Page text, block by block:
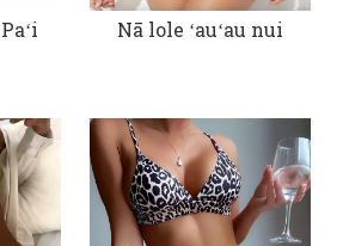
Nā lole ʻauʻau nui